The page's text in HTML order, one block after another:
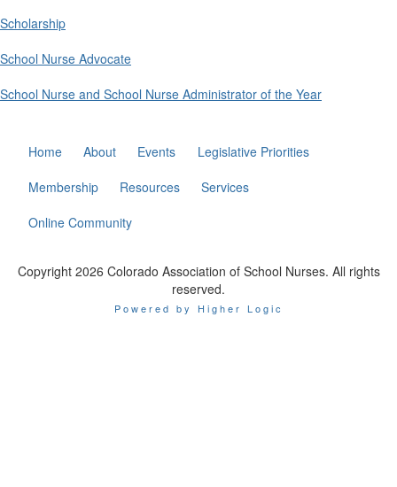
Scholarship
School Nurse Advocate
School Nurse and School Nurse Administrator of the Year
Home About Events
Legislative Priorities
Membership
Resources
Services
Online Community
Copyright 2026 Colorado Association of School Nurses. All rights
reserved.
Powered by Higher Logic